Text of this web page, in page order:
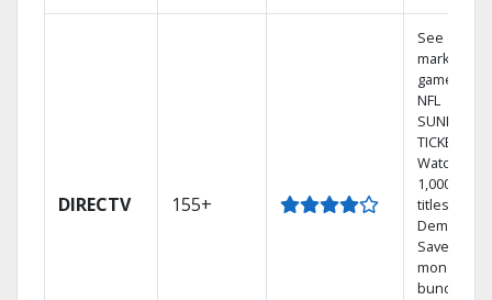
DIRECTV 155+
See out-of-
market
games on
NFL
SUNDAY
TICKET.
Watch
1,000s of
titles On
Demand.
Save
money by
bundling